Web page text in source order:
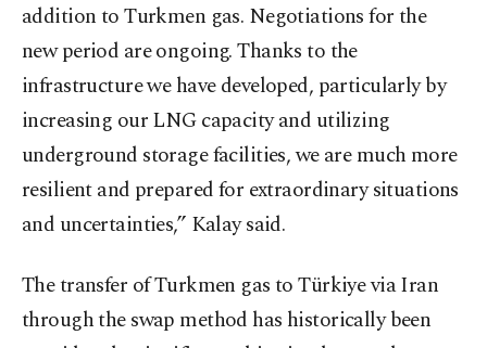
addition to Turkmen gas. Negotiations for the
new period are ongoing. Thanks to the
infrastructure we have developed, particularly by
increasing our LNG capacity and utilizing
underground storage facilities, we are much more
resilient and prepared for extraordinary situations
and uncertainties,” Kalay said.
The transfer of Turkmen gas to Türkiye via Iran
through the swap method has historically been